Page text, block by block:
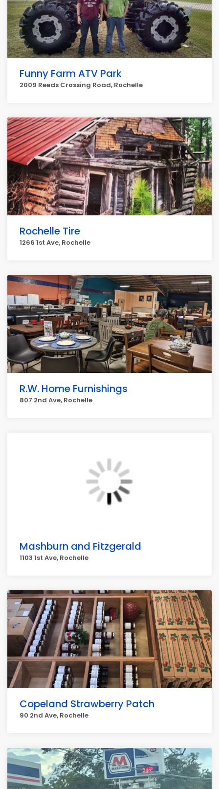
Funny Farm ATV Park
2009 Reeds Crossing Road, Rochelle
Rochelle Tire
1266 1st Ave, Rochelle
R.W. Home Furnishings
807 2nd Ave, Rochelle
Mashburn and Fitzgerald
1103 1st Ave, Rochelle
Copeland Strawberry Patch
90 2nd Ave, Rochelle